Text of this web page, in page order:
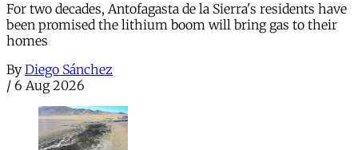
For two decades, Antofagasta de la Sierra's residents have
been promised the lithium boom will bring gas to their
homes
By Diego Sánchez
/ 6 Aug 2026